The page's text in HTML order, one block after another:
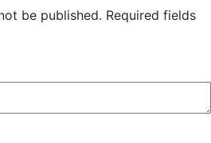
be published. Required fields